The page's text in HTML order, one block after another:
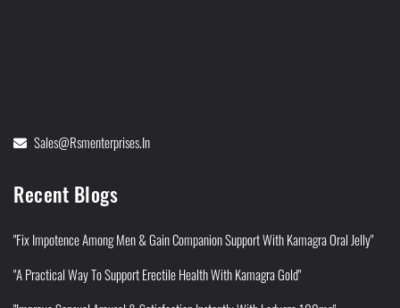
Sales@rsmenterprises.in
Recent Blogs
"Fix Impotence Among Men & Gain Companion Support With Kamagra Oral Jelly"
"A Practical Way To Support Erectile Health With Kamagra Gold"